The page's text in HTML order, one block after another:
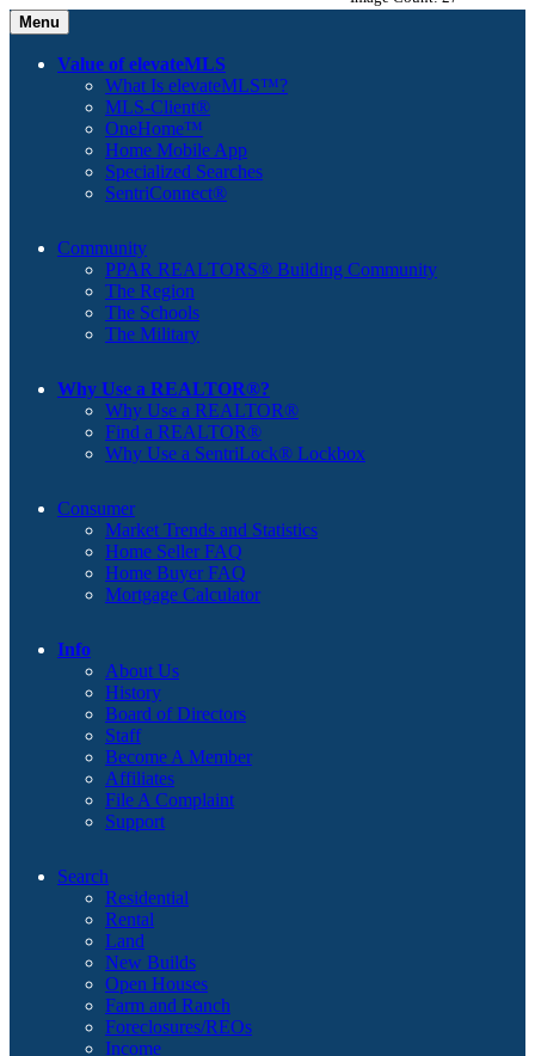
Menu
Value of elevateMLS
What Is elevateMLS™?
MLS-Client®
OneHome™
Home Mobile App
Specialized Searches
SentriConnect®
Community
PPAR REALTORS® Building Community
The Region
The Schools
The Military
Why Use a REALTOR®?
Why Use a REALTOR®
Find a REALTOR®
Why Use a SentriLock® Lockbox
Consumer
Market Trends and Statistics
Home Seller FAQ
Home Buyer FAQ
Mortgage Calculator
Info
About Us
History
Board of Directors
Staff
Become A Member
Affiliates
File A Complaint
Support
Search
Residential
Rental
Land
New Builds
Open Houses
Farm and Ranch
Foreclosures/REOs
Income